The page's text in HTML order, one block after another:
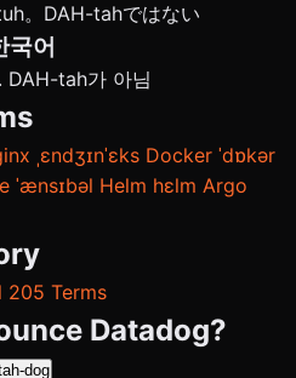
。DAH-tahではない
국어
DAH-tah가 아님
ˌɛndʒɪnˈɛks Docker ˈdɒkər
ˈænsɪbəl Helm hɛlm Argo
205 Terms
Datadog?
dog